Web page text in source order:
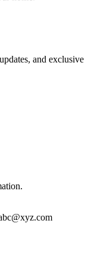
and exclusive